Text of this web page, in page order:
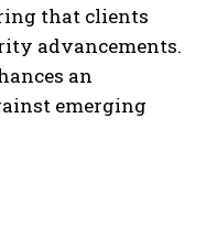
that clients
advancements.
an
emerging